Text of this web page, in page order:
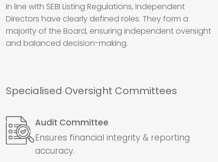
In line with SEBI Listing Regulations, Independent
Directors have clearly defined roles. They form a
majority of the Board, ensuring independent oversight
and balanced decision-making.
Specialised Oversight Committees
Audit Committee
Ensures financial integrity & reporting
accuracy.